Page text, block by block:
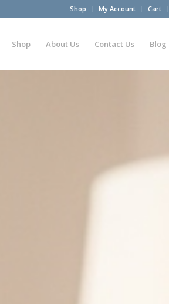
Shop My Account Cart
Shop About Us Contact Us Blog